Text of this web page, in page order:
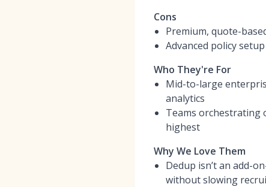
Cons
Premium, quote-
Advanced policy
Who They're For
Mid-to-large
analytics
Teams orchestrating
highest
Why We Love Them
Dedup isn’t an add-
without slowing